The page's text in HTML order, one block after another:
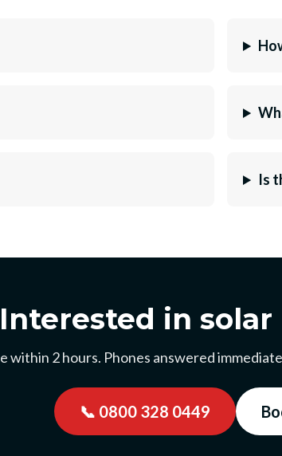
Is
Interested in
within 2 hours. Phones answered
📞 0800 328 0449